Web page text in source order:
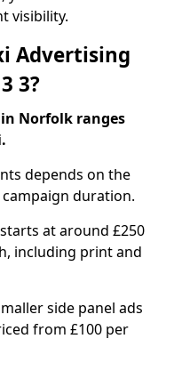
visibility.
Advertising
3?
Norfolk ranges
depends on the
duration.
at around £250
including print and
side panel ads
from £100 per